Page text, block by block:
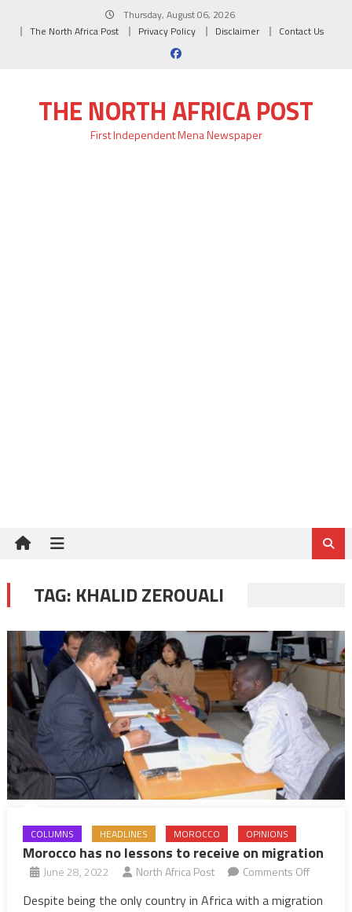
Thursday, August 06, 2026
The North Africa Post
Privacy Policy Disclaimer Contact Us
THE NORTH AFRICA POST
First Independent Mena Newspaper
TAG: KHALID ZEROUALI
COLUMNS HEADLINES MOROCCO OPINIONS
Morocco has no lessons to receive on migration
June 28, 2022 North Africa Post Comments Offon
Despite being the only country in Africa with a migration